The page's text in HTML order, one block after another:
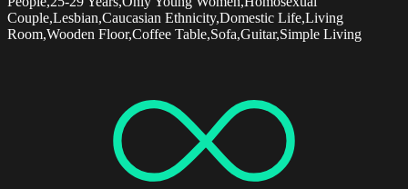
Couple,Lesbian,Caucasian Ethnicity,Domestic Life,Living
Room,Wooden Floor,Coffee Table,Sofa,Guitar,Simple Living